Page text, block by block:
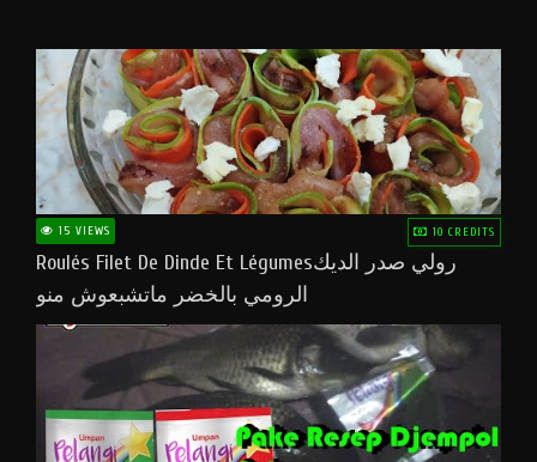
15 VIEWS 10 CREDITS
Roulés Filet De Dinde Et Légumesرولي صدر الديك
الرومي بالخضر ماتشبعوش منو